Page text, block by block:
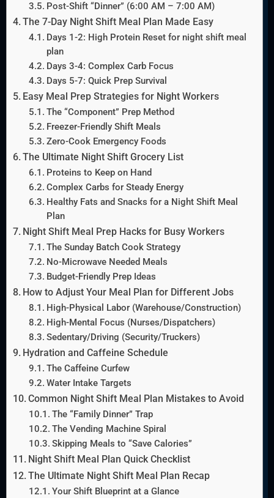
Post-Shift “Dinner” (6:00 AM – 7:00 AM)
The 7-Day Night Shift Meal Plan Made Easy
Days 1-2: High Protein Reset for night shift meal
plan
Days 3-4: Complex Carb Focus
Days 5-7: Quick Prep Survival
Easy Meal Prep Strategies for Night Workers
The “Component” Prep Method
Freezer-Friendly Shift Meals
Zero-Cook Emergency Foods
The Ultimate Night Shift Grocery List
Proteins to Keep on Hand
Complex Carbs for Steady Energy
Healthy Fats and Snacks for a Night Shift Meal
Plan
Night Shift Meal Prep Hacks for Busy Workers
The Sunday Batch Cook Strategy
No-Microwave Needed Meals
Budget-Friendly Prep Ideas
How to Adjust Your Meal Plan for Different Jobs
High-Physical Labor (Warehouse/Construction)
High-Mental Focus (Nurses/Dispatchers)
Sedentary/Driving (Security/Truckers)
Hydration and Caffeine Schedule
The Caffeine Curfew
Water Intake Targets
Common Night Shift Meal Plan Mistakes to Avoid
The “Family Dinner” Trap
The Vending Machine Spiral
Skipping Meals to “Save Calories”
Night Shift Meal Plan Quick Checklist
The Ultimate Night Shift Meal Plan Recap
Your Shift Blueprint at a Glance